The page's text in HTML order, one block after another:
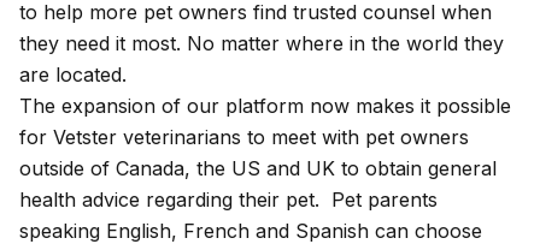
to help more pet owners find trusted counsel when
they need it most. No matter where in the world they
are located.
The expansion of our platform now makes it possible
for Vetster veterinarians to meet with pet owners
outside of Canada, the US and UK to obtain general
health advice regarding their pet. Pet parents
speaking English, French and Spanish can choose